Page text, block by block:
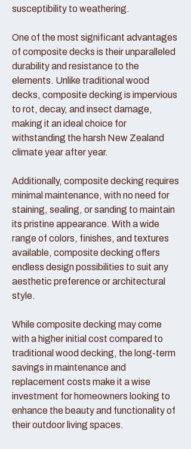
susceptibility to weathering.
One of the most significant advantages
of composite decks is their unparalleled
durability and resistance to the
elements. Unlike traditional wood
decks, composite decking is impervious
to rot, decay, and insect damage,
making it an ideal choice for
withstanding the harsh New Zealand
climate year after year.
Additionally, composite decking requires
minimal maintenance, with no need for
staining, sealing, or sanding to maintain
its pristine appearance. With a wide
range of colors, finishes, and textures
available, composite decking offers
endless design possibilities to suit any
aesthetic preference or architectural
style.
While composite decking may come
with a higher initial cost compared to
traditional wood decking, the long-term
savings in maintenance and
replacement costs make it a wise
investment for homeowners looking to
enhance the beauty and functionality of
their outdoor living spaces.